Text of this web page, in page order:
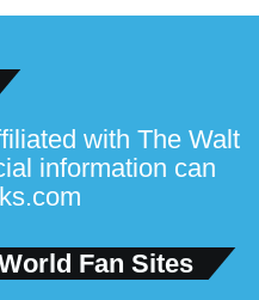
with The Walt
information can
Fan Sites